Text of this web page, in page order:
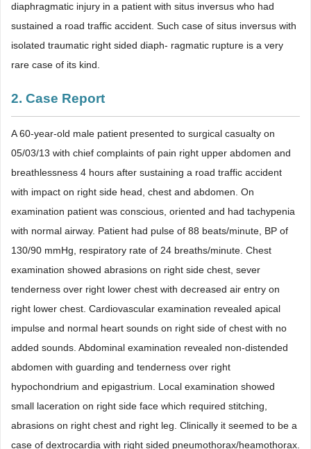
diaphragmatic injury in a patient with situs inversus who had
sustained a road traffic accident. Such case of situs inversus with
isolated traumatic right sided diaph- ragmatic rupture is a very
rare case of its kind.
2. Case Report
A 60-year-old male patient presented to surgical casualty on
05/03/13 with chief complaints of pain right upper abdomen and
breathlessness 4 hours after sustaining a road traffic accident
with impact on right side head, chest and abdomen. On
examination patient was conscious, oriented and had tachypenia
with normal airway. Patient had pulse of 88 beats/minute, BP of
130/90 mmHg, respiratory rate of 24 breaths/minute. Chest
examination showed abrasions on right side chest, sever
tenderness over right lower chest with decreased air entry on
right lower chest. Cardiovascular examination revealed apical
impulse and normal heart sounds on right side of chest with no
added sounds. Abdominal examination revealed non-distended
abdomen with guarding and tenderness over right
hypochondrium and epigastrium. Local examination showed
small laceration on right side face which required stitching,
abrasions on right chest and right leg. Clinically it seemed to be a
case of dextrocardia with right sided pneumothorax/heamothorax.